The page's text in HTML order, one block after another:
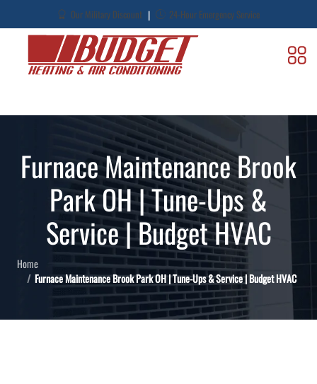
Our Military Discount | 24-Hour Emergency Service
Furnace Maintenance Brook
Park OH | Tune-Ups &
Service | Budget HVAC
Home
Furnace Maintenance Brook Park OH | Tune-Ups & Service | Budget HVAC